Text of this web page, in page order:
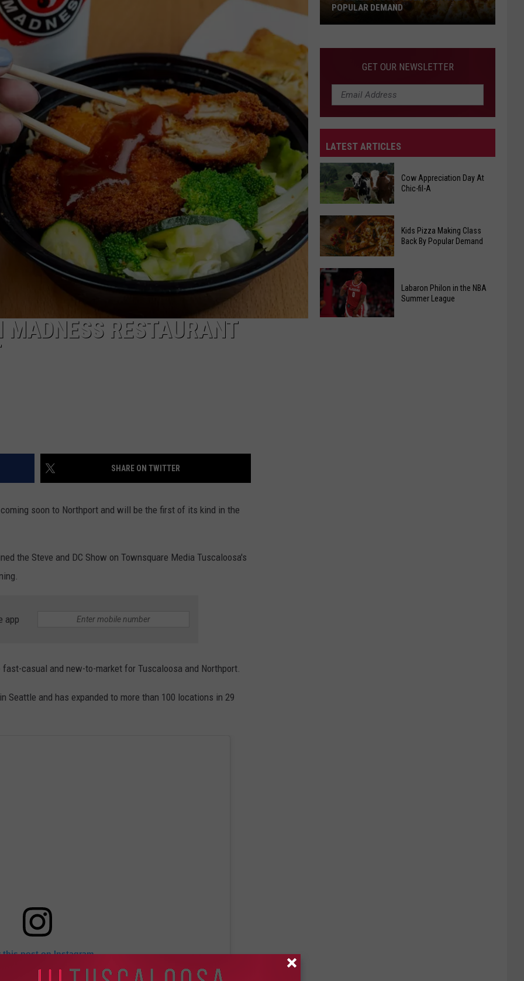
MADNESS RESTAURANT
SHARE ON TWITTER
soon to Northport and will be the first of its kind in the
the Steve and DC Show on Townsquare Media Tuscaloosa's
app
casual and new-to-market for Tuscaloosa and Northport.
Seattle and has expanded to more than 100 locations in 29
this post on Instagram
Pizza
Popular
POPULAR DEMAND
GET OUR NEWSLETTER
LATEST ARTICLES
Cow
Appreciation
Day
Chic-
A
Cow Appreciation Day At
Chic-fil-A
Kids
Pizza
Making
Class
Kids Pizza Making Class
Back By Popular Demand
Labaron Philon in the NBA
Summer League